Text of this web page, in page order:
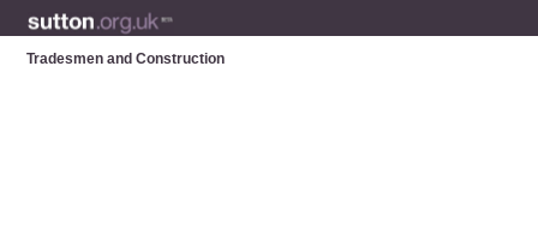
Tradesmen and Construction